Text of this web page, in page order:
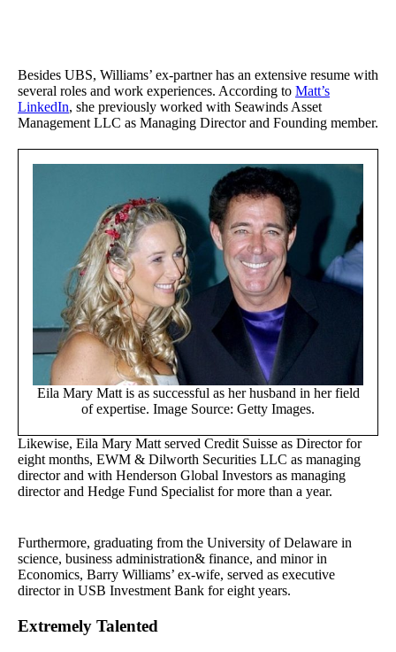
Besides UBS, Williams’ ex-partner has an extensive resume with
several roles and work experiences. According to Matt’s
LinkedIn, she previously worked with Seawinds Asset
Management LLC as Managing Director and Founding member.
Eila Mary Matt is as successful as her husband in her field
of expertise. Image Source: Getty Images.
Likewise, Eila Mary Matt served Credit Suisse as Director for
eight months, EWM & Dilworth Securities LLC as managing
director and with Henderson Global Investors as managing
director and Hedge Fund Specialist for more than a year.
Furthermore, graduating from the University of Delaware in
science, business administration& finance, and minor in
Economics, Barry Williams’ ex-wife, served as executive
director in USB Investment Bank for eight years.
Extremely Talented